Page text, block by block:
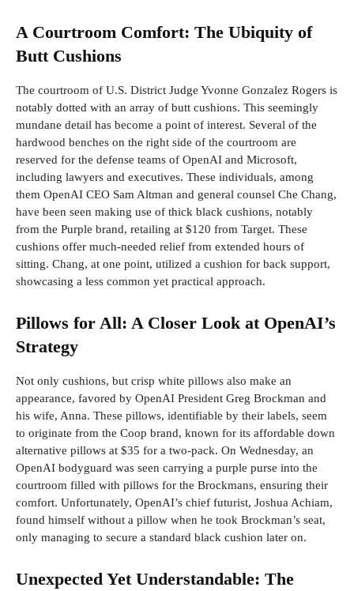
A Courtroom Comfort: The Ubiquity of
Butt Cushions
The courtroom of U.S. District Judge Yvonne Gonzalez Rogers is
notably dotted with an array of butt cushions. This seemingly
mundane detail has become a point of interest. Several of the
hardwood benches on the right side of the courtroom are
reserved for the defense teams of OpenAI and Microsoft,
including lawyers and executives. These individuals, among
them OpenAI CEO Sam Altman and general counsel Che Chang,
have been seen making use of thick black cushions, notably
from the Purple brand, retailing at $120 from Target. These
cushions offer much-needed relief from extended hours of
sitting. Chang, at one point, utilized a cushion for back support,
showcasing a less common yet practical approach.
Pillows for All: A Closer Look at OpenAI’s
Strategy
Not only cushions, but crisp white pillows also make an
appearance, favored by OpenAI President Greg Brockman and
his wife, Anna. These pillows, identifiable by their labels, seem
to originate from the Coop brand, known for its affordable down
alternative pillows at $35 for a two-pack. On Wednesday, an
OpenAI bodyguard was seen carrying a purple purse into the
courtroom filled with pillows for the Brockmans, ensuring their
comfort. Unfortunately, OpenAI’s chief futurist, Joshua Achiam,
found himself without a pillow when he took Brockman’s seat,
only managing to secure a standard black cushion later on.
Unexpected Yet Understandable: The